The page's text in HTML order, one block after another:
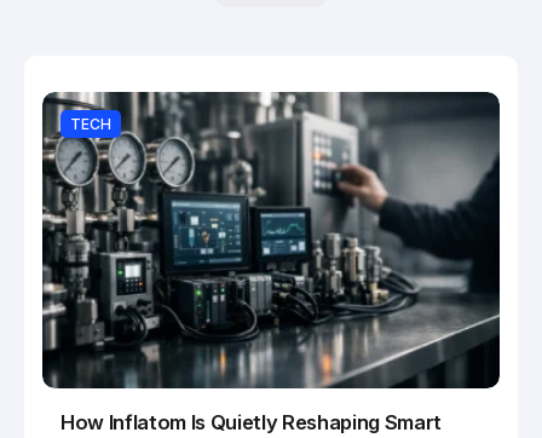
TECH
How Inflatom Is Quietly Reshaping Smart